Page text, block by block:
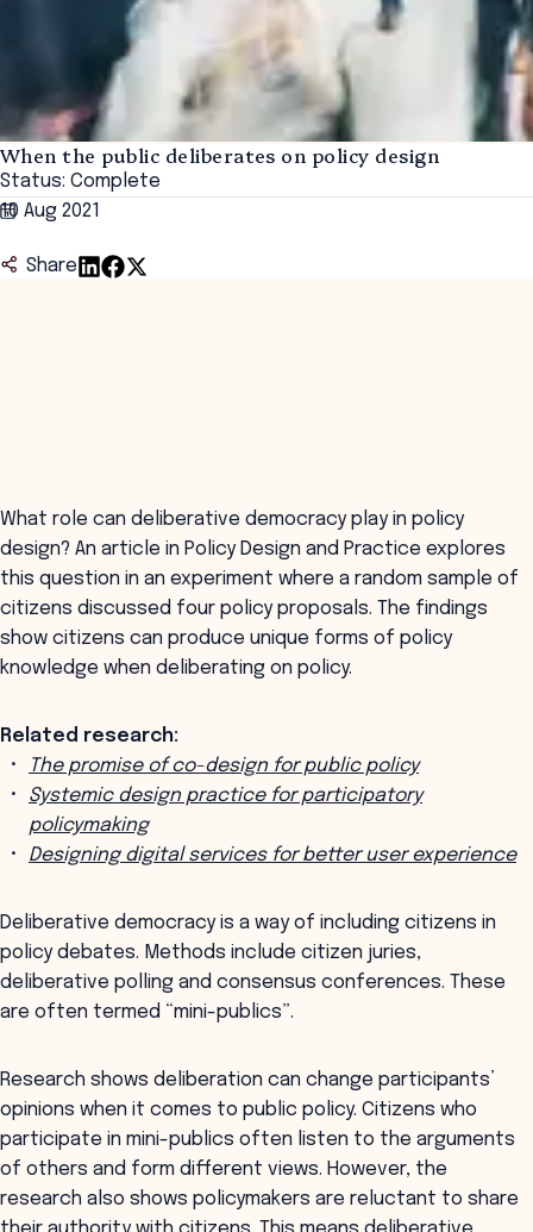
When the public deliberates on policy design
Status: Complete
10 Aug 2021
Share
What role can deliberative democracy play in policy
design? An article in Policy Design and Practice explores
this question in an experiment where a random sample of
citizens discussed four policy proposals. The findings
show citizens can produce unique forms of policy
knowledge when deliberating on policy.
Related research:
The promise of co-design for public policy
Systemic design practice for participatory
policymaking
Designing digital services for better user experience
Deliberative democracy is a way of including citizens in
policy debates. Methods include citizen juries,
deliberative polling and consensus conferences. These
are often termed “mini-publics”.
Research shows deliberation can change participants’
opinions when it comes to public policy. Citizens who
participate in mini-publics often listen to the arguments
of others and form different views. However, the
research also shows policymakers are reluctant to share